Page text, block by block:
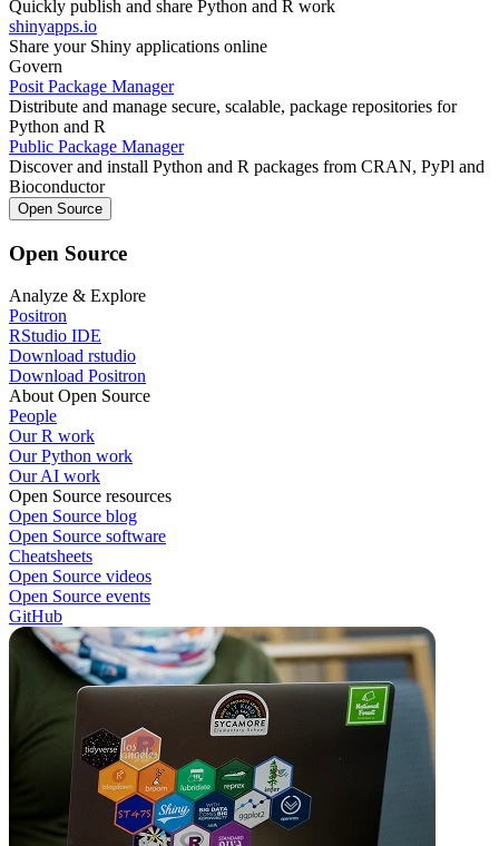
Quickly publish and share Python and R work
shinyapps.io
Share your Shiny applications online
Govern
Posit Package Manager
Distribute and manage secure, scalable, package repositories for
Python and R
Public Package Manager
Discover and install Python and R packages from CRAN, PyPl and
Bioconductor
Open Source
Open Source
Analyze & Explore
Positron
RStudio IDE
Download rstudio
Download Positron
About Open Source
People
Our R work
Our Python work
Our AI work
Open Source resources
Open Source blog
Open Source software
Cheatsheets
Open Source videos
Open Source events
GitHub